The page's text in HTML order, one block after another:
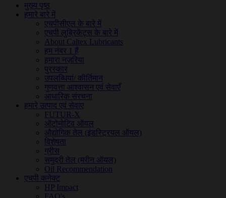
मुख्य पृष्ठ
हमारे बारे में
एचपीसीएल के बारे में
एचपी लुब्रिकेंट्स के बारे में
About Caltex Lubricants
हम नंबर 1 हैं
हमारा नज़रिया
पुरस्कार
उपलब्धियां/ कीर्तिमान
गुणवत्ता आश्वासन एवं सेवाएँ
आधारिक संरचना
हमारे उत्पाद एवं सेवाए
FUTUR-X
ऑटोमोटिव ऑयल
औद्योगिक तेल (इंडस्ट्रियल ऑयल)
विशेषता
ग्रीस
समुद्री तेल (मरीन ऑयल)
Oil Recommendation
एचपी कनेक्ट
HP Impact
FAQ's